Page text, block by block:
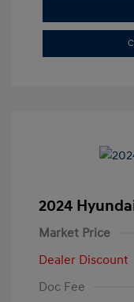
2024
Market Price
Dealer Discount
Doc Fee